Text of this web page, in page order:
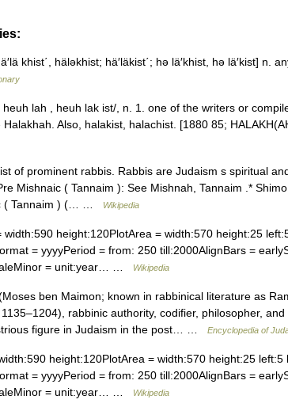
khist΄, häləkhist; hä′läkist΄; hə lä′khist, hə lä′kist] n.
lah , heuh lak ist/, n. 1. one of the writers or
Halakhah. Also, halakist, halachist. [1880 85;
of prominent rabbis. Rabbis are Judaism s spiritual
Mishnaic ( Tannaim ): See Mishnah, Tannaim .*
( Tannaim ) (… …
Wikipedia
height:120PlotArea = width:570 height:25
= yyyyPeriod = from: 250 till:2000AlignBars =
= unit:year… …
Wikipedia
ben Maimon; known in rabbinical literature as
rabbinic authority, codifier, philosopher, and
figure in Judaism in the post… …
Encyclopedia of
height:120PlotArea = width:570 height:25 left:5
= yyyyPeriod = from: 250 till:2000AlignBars =
= unit:year… …
Wikipedia